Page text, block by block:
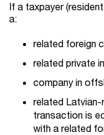
If a taxpayer
a:
related foreign
related private
company in
related Latvian-
transaction is
with a related